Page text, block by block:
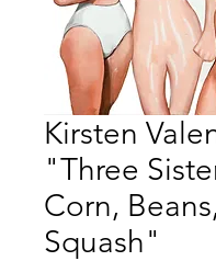
Kirsten
"Three
Corn,
Squash"